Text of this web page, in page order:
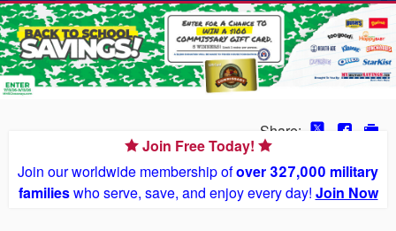
Share:
Join Free Today!
Join our worldwide membership ofover 327,000 military
familieswho serve, save, and enjoy every day! Join Now